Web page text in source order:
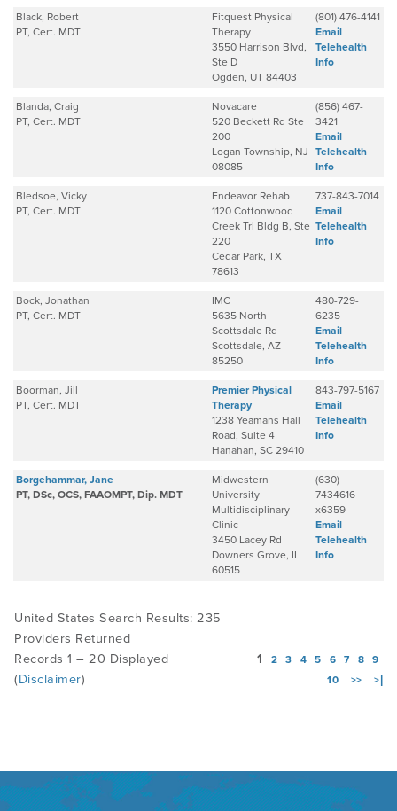
Black, Robert
PT, Cert. MDT
Fitquest Physical
Therapy
3550 Harrison Blvd,
Ste D
Ogden, UT 84403
(801) 476-4141
Email
Telehealth
Info
Blanda, Craig
PT, Cert. MDT
Novacare
520 Beckett Rd Ste
200
Logan Township, NJ
08085
(856) 467-
3421
Email
Telehealth
Info
Bledsoe, Vicky
PT, Cert. MDT
Endeavor Rehab
1120 Cottonwood
Creek Trl Bldg B, Ste
220
Cedar Park, TX
78613
737-843-7014
Email
Telehealth
Info
Bock, Jonathan
PT, Cert. MDT
IMC
5635 North
Scottsdale Rd
Scottsdale, AZ
85250
480-729-
6235
Email
Telehealth
Info
Boorman, Jill
PT, Cert. MDT
Premier Physical
Therapy
1238 Yeamans Hall
Road, Suite 4
Hanahan, SC 29410
843-797-5167
Email
Telehealth
Info
Borgehammar, Jane
PT, DSc, OCS, FAAOMPT, Dip. MDT
Midwestern
University
Multidisciplinary
Clinic
3450 Lacey Rd
Downers Grove, IL
60515
(630)
7434616
x6359
Email
Telehealth
Info
United States Search Results: 235
Providers Returned
Records 1 – 20 Displayed
(Disclaimer)
1 2 3 4 5 6 7 8
9
10
>> >|